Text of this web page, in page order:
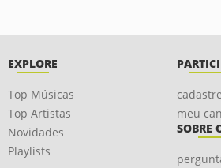
EXPLORE
Top Músicas
Top Artistas
Novidades
Playlists
meu
SOBRE